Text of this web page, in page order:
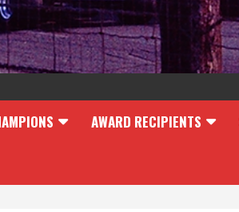
AWARD RECIPIENTS